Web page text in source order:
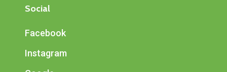
Social
Facebook
Instagram